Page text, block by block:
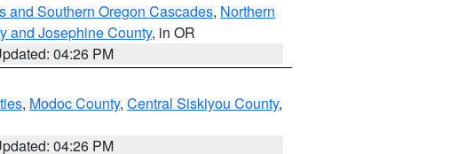
and Southern Oregon Cascades, Northern
and Josephine County, in OR
04:26 PM
, Modoc County, Central Siskiyou County,
04:26 PM